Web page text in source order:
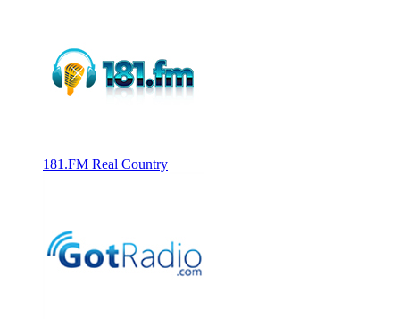
181.FM Real Country